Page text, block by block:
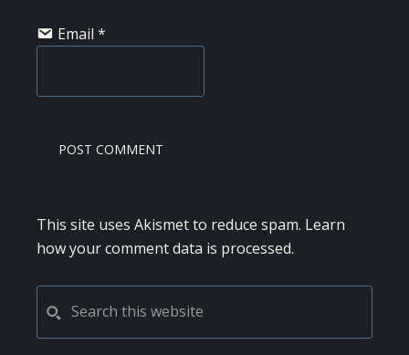
Email *
This site uses Akismet to reduce spam. Learn
how your comment data is processed.
PRIMARY
SIDEBAR
this
website